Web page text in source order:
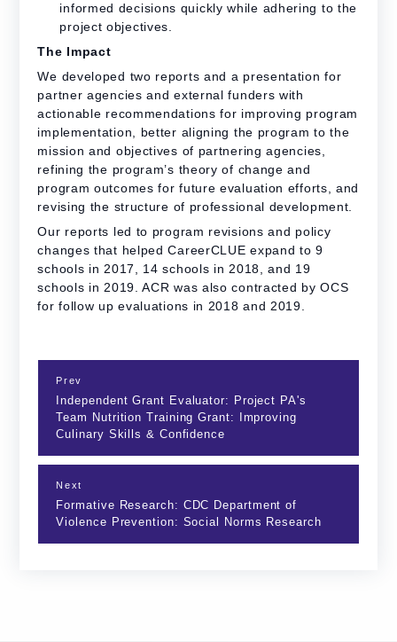
informed decisions quickly while adhering to the
project objectives.
The Impact
We developed two reports and a presentation for
partner agencies and external funders with
actionable recommendations for improving program
implementation, better aligning the program to the
mission and objectives of partnering agencies,
refining the program’s theory of change and
program outcomes for future evaluation efforts, and
revising the structure of professional development.
Our reports led to program revisions and policy
changes that helped CareerCLUE expand to 9
schools in 2017, 14 schools in 2018, and 19
schools in 2019. ACR was also contracted by OCS
for follow up evaluations in 2018 and 2019.
Prev
Independent Grant Evaluator: Project PA's
Team Nutrition Training Grant: Improving
Culinary Skills & Confidence
Next
Formative Research: CDC Department of
Violence Prevention: Social Norms Research